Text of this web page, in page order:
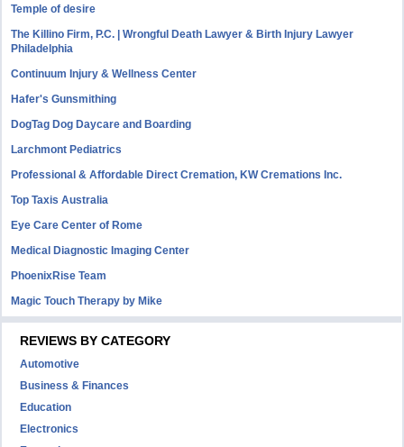
Temple of desire
The Killino Firm, P.C. | Wrongful Death Lawyer & Birth Injury Lawyer
Philadelphia
Continuum Injury & Wellness Center
Hafer's Gunsmithing
DogTag Dog Daycare and Boarding
Larchmont Pediatrics
Professional & Affordable Direct Cremation, KW Cremations Inc.
Top Taxis Australia
Eye Care Center of Rome
Medical Diagnostic Imaging Center
PhoenixRise Team
Magic Touch Therapy by Mike
REVIEWS BY CATEGORY
Automotive
Business & Finances
Education
Electronics